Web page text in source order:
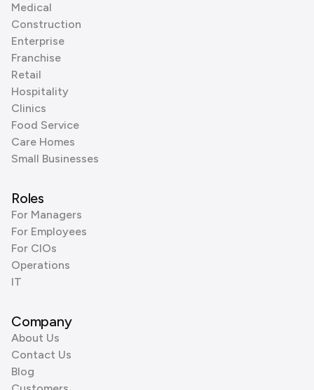
Medical
Construction
Enterprise
Franchise
Retail
Hospitality
Clinics
Food Service
Care Homes
Small Businesses
Roles
For Managers
For Employees
For CIOs
Operations
IT
Company
About Us
Contact Us
Blog